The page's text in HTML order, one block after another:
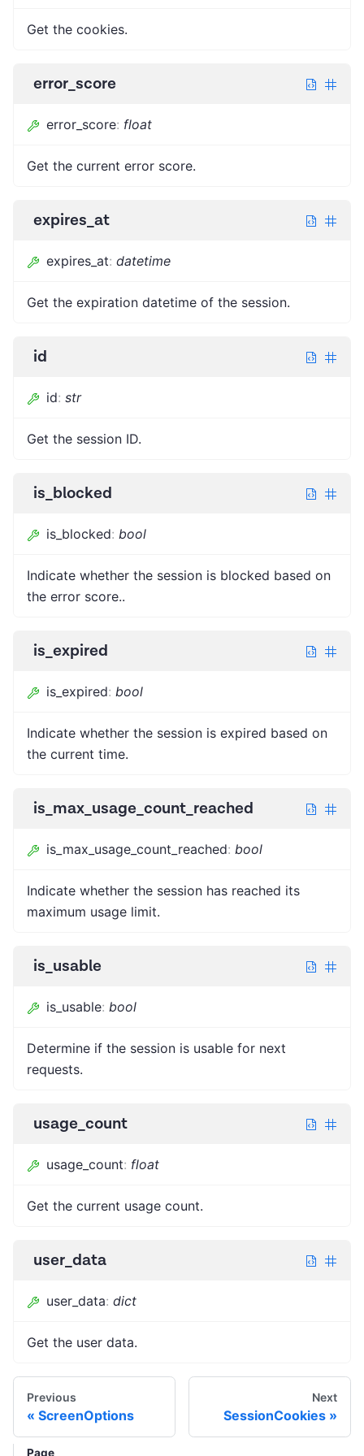
Get the cookies.
error_score
error_score: float
Get the current error score.
expires_at
expires_at: datetime
Get the expiration datetime of the session.
id
id: str
Get the session ID.
is_blocked
is_blocked: bool
Indicate whether the session is blocked based on
the error score..
is_expired
is_expired: bool
Indicate whether the session is expired based on
the current time.
is_max_usage_count_reached
is_max_usage_count_reached: bool
Indicate whether the session has reached its
maximum usage limit.
is_usable
is_usable: bool
Determine if the session is usable for next
requests.
usage_count
usage_count: float
Get the current usage count.
user_data
user_data: dict
Get the user data.
Previous
ScreenOptions
Next
SessionCookies
Page